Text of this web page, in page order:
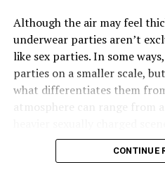
Although the air may feel
underwear parties aren’t
like sex parties. In some
parties on a smaller scale,
what differentiates them
atmosphere can range from
or even spaces within the
CONTINUE